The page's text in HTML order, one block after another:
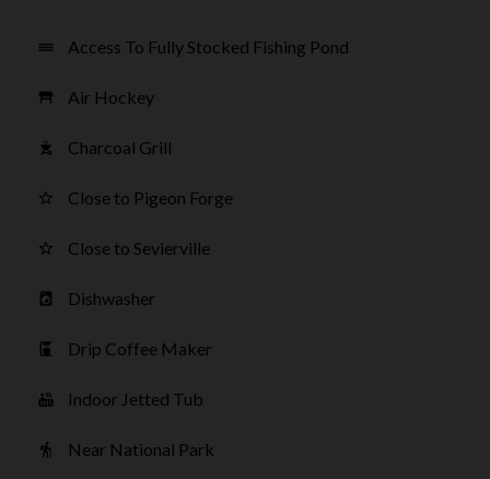
water Access To Fully Stocked Fishing Pond
table_restaurant Air Hockey
outdoor_grill Charcoal Grill
star_border Close to Pigeon Forge
star_border Close to Sevierville
local_laundry_service Dishwasher
coffee_maker Drip Coffee Maker
hot_tub Indoor Jetted Tub
hiking Near National Park